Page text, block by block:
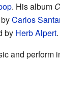
. His album
Carlos
by Herb Alpert.
and